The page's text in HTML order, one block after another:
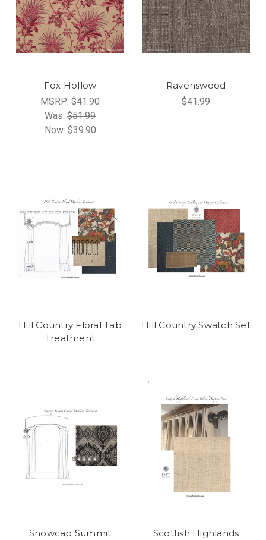
Fox Hollow
MSRP: $41.90
Was: $51.99
Now: $39.90
Ravenswood
$41.99
Hill Country Floral Tab
Treatment
Hill Country Swatch Set
Snowcap Summit
Scottish Highlands